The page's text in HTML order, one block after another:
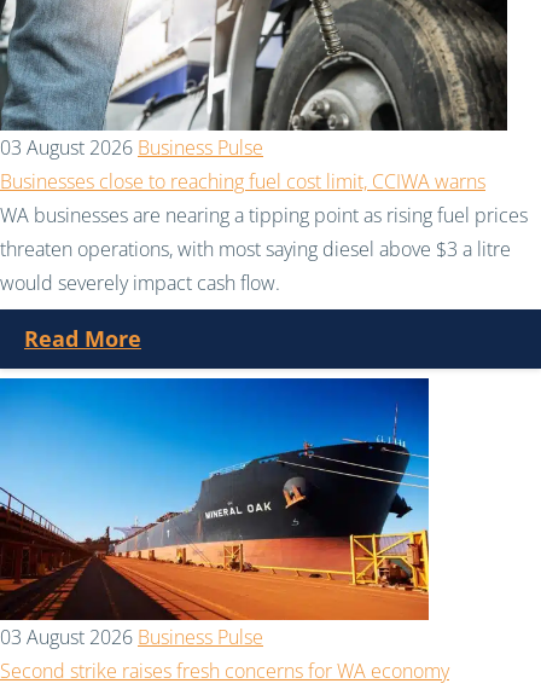
03 August 2026 Business Pulse
Businesses close to reaching fuel cost limit, CCIWA warns
WA businesses are nearing a tipping point as rising fuel prices
threaten operations, with most saying diesel above $3 a litre
would severely impact cash flow.
Read More
03 August 2026 Business Pulse
Second strike raises fresh concerns for WA economy